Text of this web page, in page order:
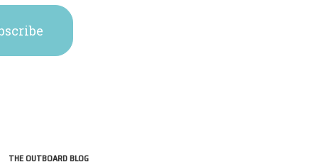
THE OUTBOARD BLOG